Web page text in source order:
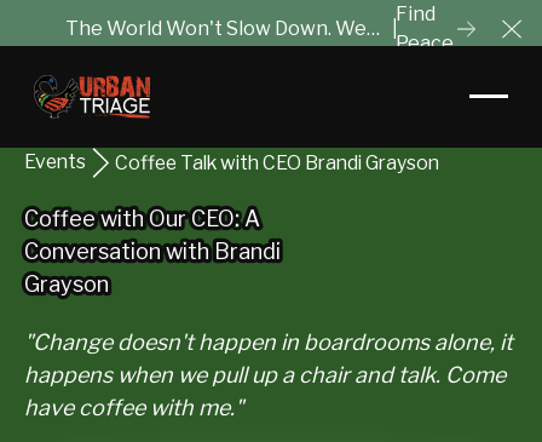
The World Won't Slow Down. We
|
Find
Peace
Events Coffee Talk with CEO Brandi Grayson
Coffee with Our CEO: A
Conversation with Brandi
Grayson
Coffee with Our CEO: A
Conversation with Brandi
Grayson
"Change doesn't happen in boardrooms alone, it
happens when we pull up a chair and talk. Come
have coffee with me."